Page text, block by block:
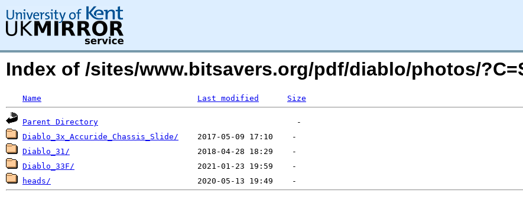
Index of /sites/www.bitsavers.org/pdf/diablo/photos/
Name Last modified Size
Parent Directory
Diablo_3x_Accuride_Chassis_Slide/
Diablo_31/
Diablo_33F/
heads/